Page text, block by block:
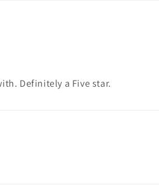
Definitely a Five star.